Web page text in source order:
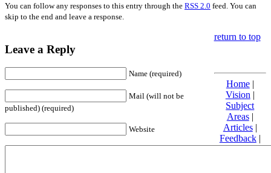
You can follow any responses to this entry through the RSS 2.0 feed. You can
skip to the end and leave a response.
Leave a Reply
Name (required)
Mail (will not be
published) (required)
Website
return to top
Home|
Vision |
Subject
Areas|
Articles|
Feedback|
Friends and